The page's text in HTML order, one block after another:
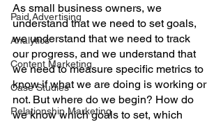
Paid Advertising
Analytics
Content Marketing
Case Studies
Relationship Marketing
As small business owners, we
understand that we need to set goals,
we understand that we need to track
our progress, and we understand that
we need to measure specific metrics to
know if what we are doing is working or
not. But where do we begin? How do
we know which goals to set, which